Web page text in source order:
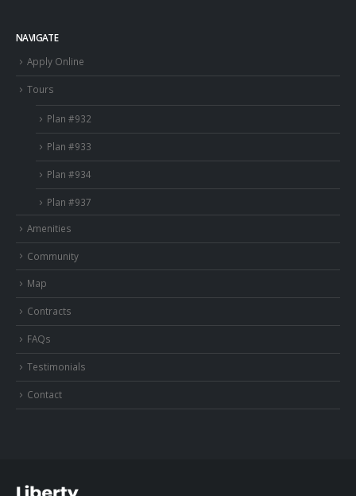
NAVIGATE
Apply Online
Tours
Plan #932
Plan #933
Plan #934
Plan #937
Amenities
Community
Map
Contracts
FAQs
Testimonials
Contact